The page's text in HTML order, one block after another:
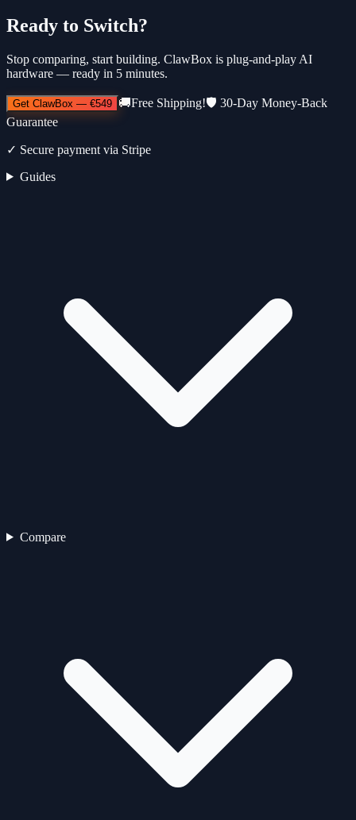
Ready to Switch?
Stop comparing, start building. ClawBox is plug-and-play AI
hardware — ready in 5 minutes.
Get ClawBox — €549 🚚Free Shipping!🛡️ 30-Day Money-Back
Guarantee
✓ Secure payment via Stripe
Guides
Compare